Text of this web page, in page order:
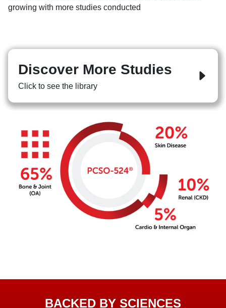
growing with more studies conducted
Discover More Studies
Click to see the library
BACKED BY SCIENCES